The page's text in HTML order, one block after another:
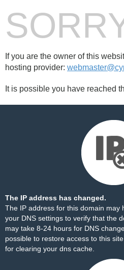
If you are the owner of this
hosting provider:
It is possible you have reached
The IP address has changed.
The IP address for this domain may
your DNS settings to verify that the
may take 8-24 hours for DNS
possible to restore access to this
for clearing your dns cache.